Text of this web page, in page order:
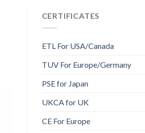
CERTIFICATES
ETL For USA/Canada
TUV For Europe/Germany
PSE for Japan
UKCA for UK
CE For Europe